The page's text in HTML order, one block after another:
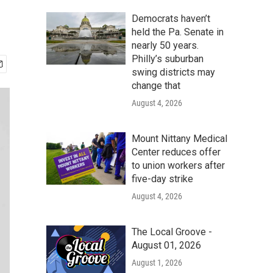
Democrats haven’t
held the Pa. Senate in
nearly 50 years.
Philly’s suburban
swing districts may
change that
August 4, 2026
Mount Nittany Medical
Center reduces offer
to union workers after
five-day strike
August 4, 2026
The Local Groove -
August 01, 2026
August 1, 2026